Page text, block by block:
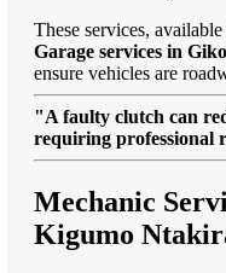
These services,
Garage services in
ensure vehicles are
"A faulty clutch can
requiring professional
Mechanic
Kigumo